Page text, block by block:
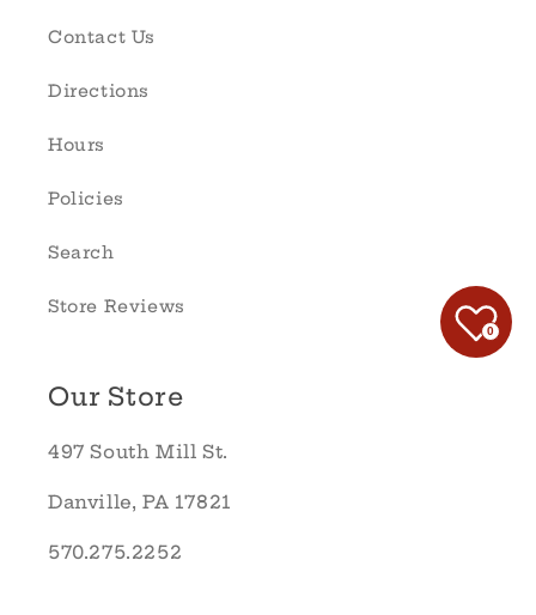
Contact Us
Directions
Hours
Policies
Search
Store Reviews
Our Store
497 South Mill St.
Danville, PA 17821
570.275.2252
0